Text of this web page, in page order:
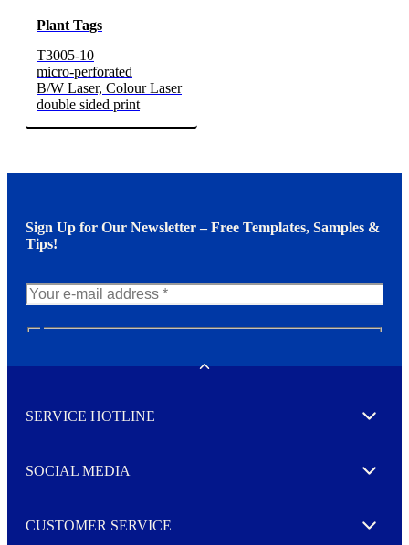
Plant Tags
T3005-10
micro-perforated
B/W Laser, Colour Laser
double sided print
Sign Up for Our Newsletter – Free Templates, Samples &
Tips!
w
e
e
r
I agree to opt in
SERVICE HOTLINE Expand
SOCIAL MEDIA Expand
CUSTOMER SERVICE Expand